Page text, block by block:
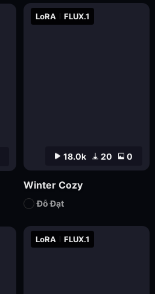
LoRA FLUX.1
18.0k 20 0
LoRA FLUX.1
Winter Cozy
Đỗ Đạt